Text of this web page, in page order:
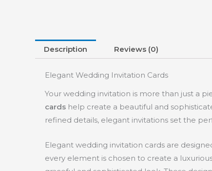
Description Reviews (0)
Elegant Wedding Invitation Cards
Your wedding invitation is more than just a
cards help create a beautiful and
refined details, elegant invitations set the
Elegant wedding invitation cards are
every element is chosen to create a